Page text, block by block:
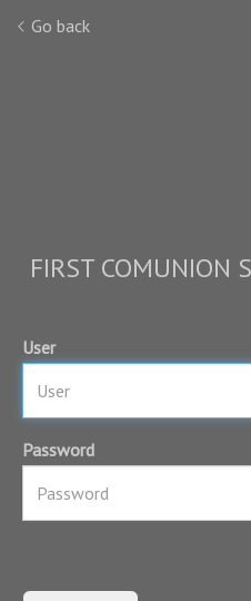
Go back
FIRST COMUNION
User
Password